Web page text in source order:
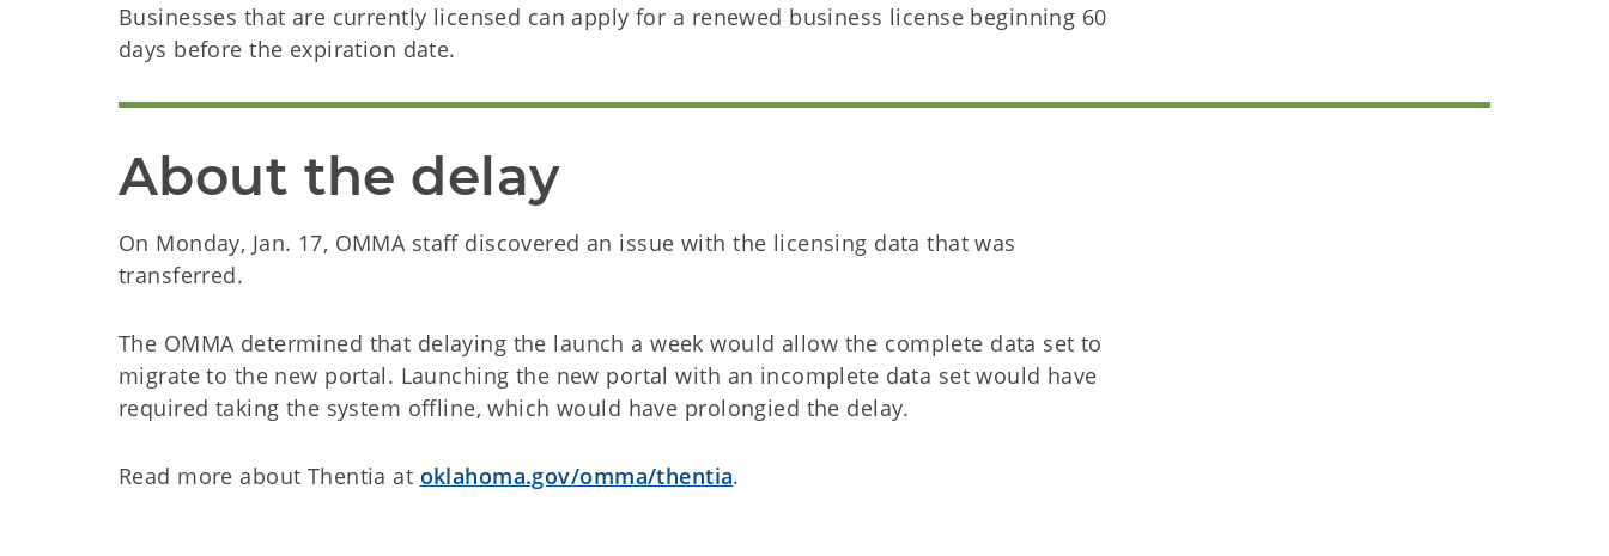
Businesses that are currently licensed can apply for a renewed business license beginning 60
days before the expiration date.
About the delay
On Monday, Jan. 17, OMMA staff discovered an issue with the licensing data that was
transferred.
The OMMA determined that delaying the launch a week would allow the complete data set to
migrate to the new portal. Launching the new portal with an incomplete data set would have
required taking the system offline, which would have prolongied the delay.
Read more about Thentia at oklahoma.gov/omma/thentia.